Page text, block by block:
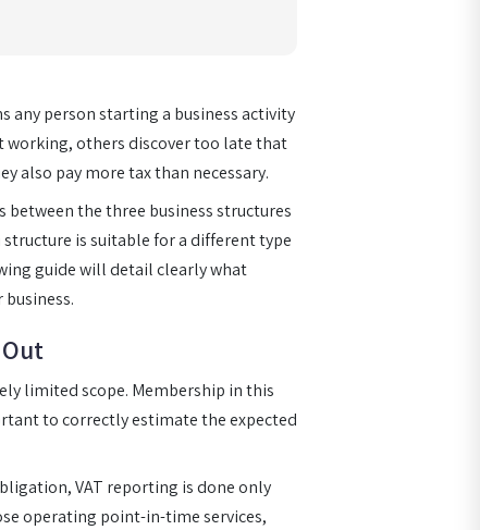
any person starting a business activity
working, others discover too late that
also pay more tax than necessary.
the three business structures
structure is suitable for a different type
guide will detail clearly what
limited scope. Membership in this
to correctly estimate the expected
VAT reporting is done only
operating point-in-time services,